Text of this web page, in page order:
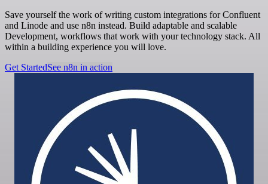
Save yourself the work of writing custom integrations for Confluent
and Linode and use n8n instead. Build adaptable and scalable
Development, workflows that work with your technology stack. All
within a building experience you will love.
Get StartedSee n8n in action